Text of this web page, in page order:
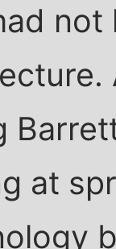
not
at